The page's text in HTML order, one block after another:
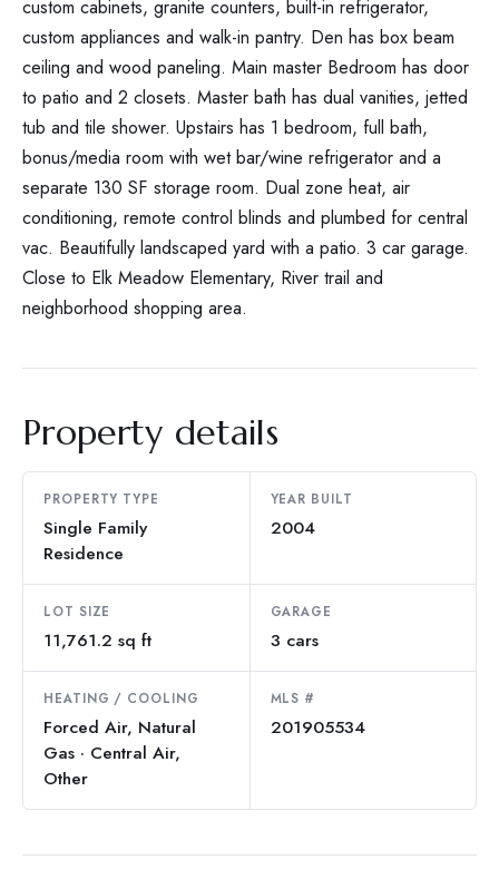
custom cabinets, granite counters, built-in refrigerator,
custom appliances and walk-in pantry. Den has box beam
ceiling and wood paneling. Main master Bedroom has door
to patio and 2 closets. Master bath has dual vanities, jetted
tub and tile shower. Upstairs has 1 bedroom, full bath,
bonus/media room with wet bar/wine refrigerator and a
separate 130 SF storage room. Dual zone heat, air
conditioning, remote control blinds and plumbed for central
vac. Beautifully landscaped yard with a patio. 3 car garage.
Close to Elk Meadow Elementary, River trail and
neighborhood shopping area.
Property details
PROPERTY TYPE
Single Family
Residence
YEAR BUILT
2004
LOT SIZE
11,761.2 sq ft
GARAGE
3 cars
HEATING / COOLING
Forced Air, Natural
Gas · Central Air,
Other
MLS #
201905534